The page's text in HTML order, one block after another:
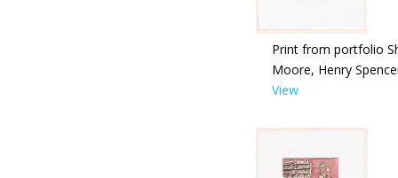
Print from portfolio
Moore, Henry
View